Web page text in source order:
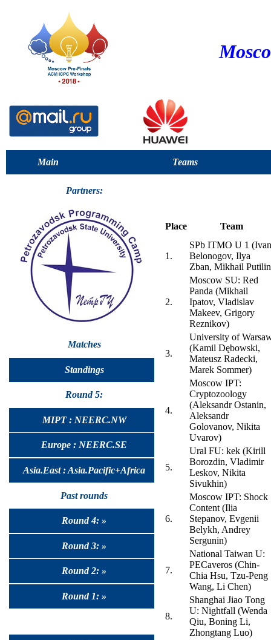
Main Teams
Partners:
Matches
Standings
Round 5:
MIPT : NEERC.NW
Europe : NEERC.SE
Asia.East : Asia.Pacific+Africa
Past rounds
Round 4: »
Round 3: »
Round 2: »
Round 1: »
Place Team
1.
SPb ITMO U 1 (Ivan
Belonogov, Ilya
Zban, Mikhail
2.
Moscow SU: Red
Panda (Mikhail
Ipatov, Vladislav
Makeev, Grigory
Reznikov)
3.
University of
(Kamil Dębowski,
Mateusz Radecki,
Marek Sommer)
4.
Moscow IPT:
Cryptozoology
(Aleksandr Ostanin,
Aleksandr
Golovanov, Nikita
Uvarov)
5.
Ural FU: kek (Kirill
Borozdin, Vladimir
Leskov, Nikita
Sivukhin)
6.
Moscow IPT: Shock
Content (Ilia
Stepanov, Evgenii
Belykh, Andrey
Sergunin)
7.
National Taiwan U:
PECaveros (Chin-
Chia Hsu, Tzu-Peng
Wang, Li Chen)
8.
Shanghai Jiao Tong
U: Nightfall (Wenda
Qiu, Boning Li,
Zhongtang Luo)